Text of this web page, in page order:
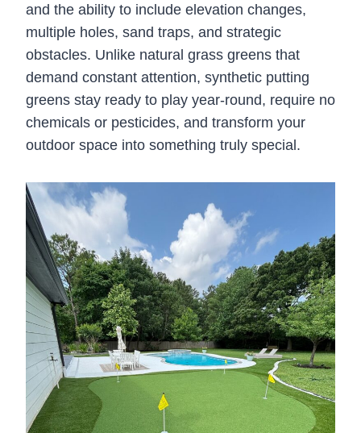
and the ability to include elevation changes,
multiple holes, sand traps, and strategic
obstacles. Unlike natural grass greens that
demand constant attention, synthetic putting
greens stay ready to play year-round, require no
chemicals or pesticides, and transform your
outdoor space into something truly special.